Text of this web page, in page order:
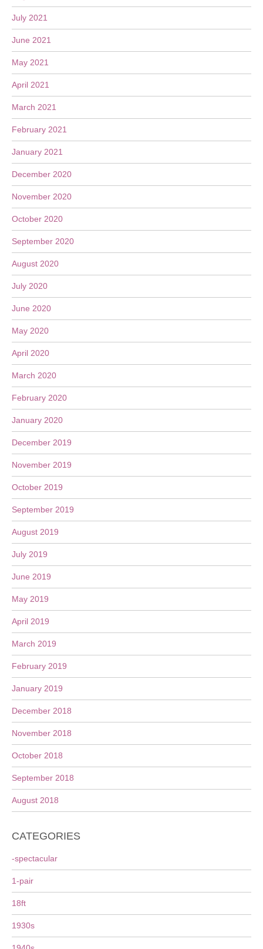
July 2021
June 2021
May 2021
April 2021
March 2021
February 2021
January 2021
December 2020
November 2020
October 2020
September 2020
August 2020
July 2020
June 2020
May 2020
April 2020
March 2020
February 2020
January 2020
December 2019
November 2019
October 2019
September 2019
August 2019
July 2019
June 2019
May 2019
April 2019
March 2019
February 2019
January 2019
December 2018
November 2018
October 2018
September 2018
August 2018
CATEGORIES
-spectacular
1-pair
18ft
1930s